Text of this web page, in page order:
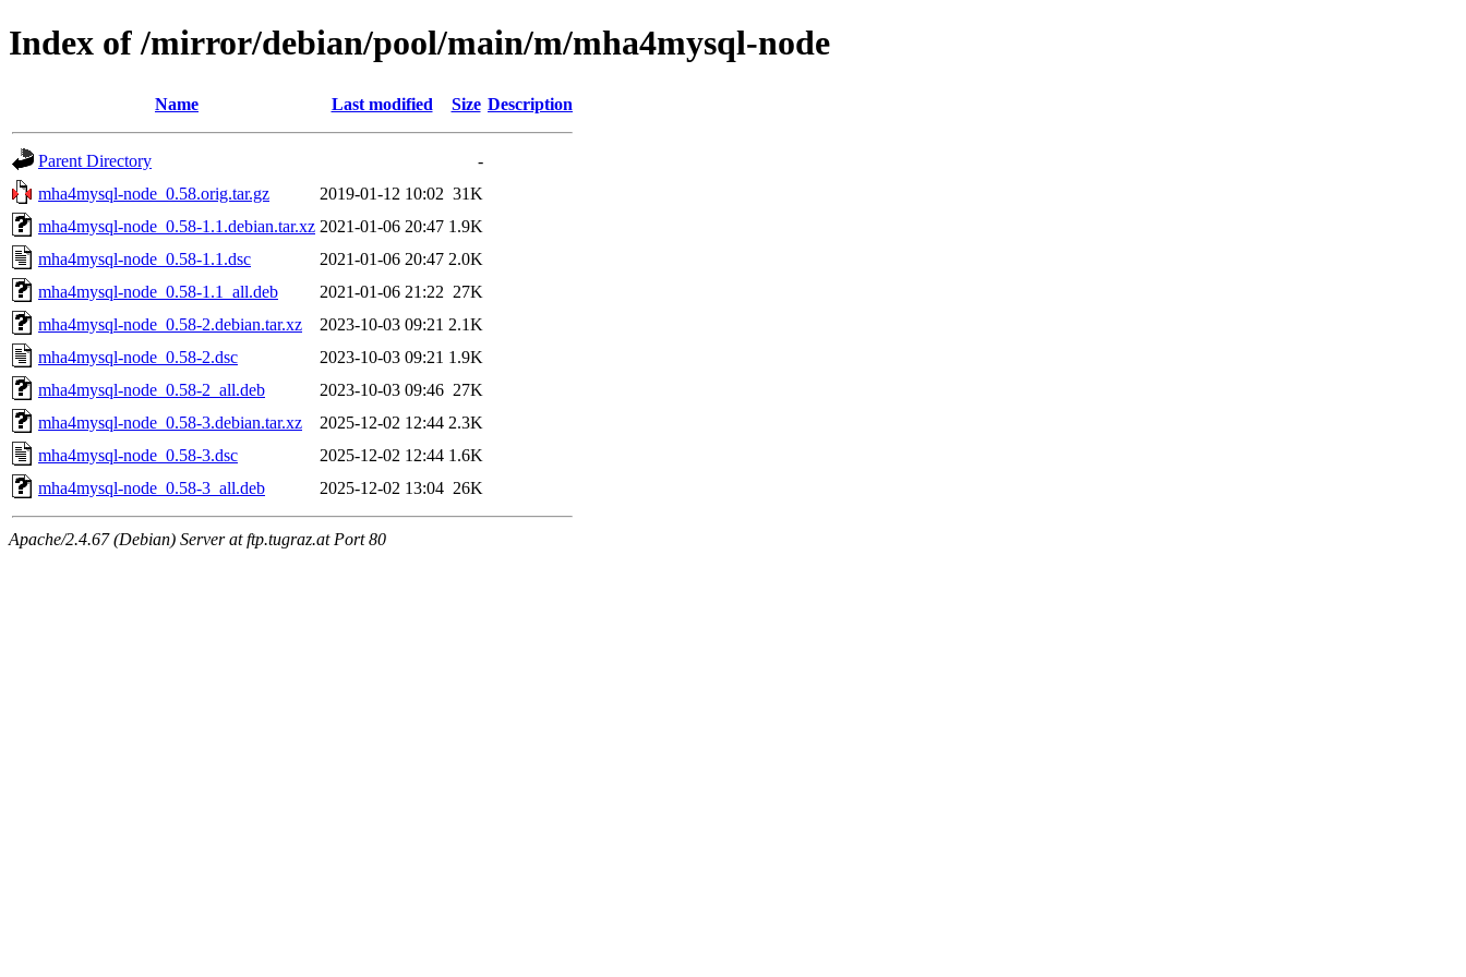
Index of /mirror/debian/pool/main/m/mha4mysql-node
Name Last modified Size Description
Parent Directory
-
mha4mysql-node_0.58.orig.tar.gz
2019-01-12 10:02 31K
mha4mysql-node_0.58-1.1.debian.tar.xz 2021-01-06 20:47 1.9K
mha4mysql-node_0.58-1.1.dsc
2021-01-06 20:47 2.0K
mha4mysql-node_0.58-1.1_all.deb
2021-01-06 21:22 27K
mha4mysql-node_0.58-2.debian.tar.xz
2023-10-03 09:21 2.1K
mha4mysql-node_0.58-2.dsc
2023-10-03 09:21 1.9K
mha4mysql-node_0.58-2_all.deb
2023-10-03 09:46 27K
mha4mysql-node_0.58-3.debian.tar.xz
2025-12-02 12:44 2.3K
mha4mysql-node_0.58-3.dsc
2025-12-02 12:44 1.6K
mha4mysql-node_0.58-3_all.deb
2025-12-02 13:04 26K
Apache/2.4.67 (Debian) Server at ftp.tugraz.at Port 80